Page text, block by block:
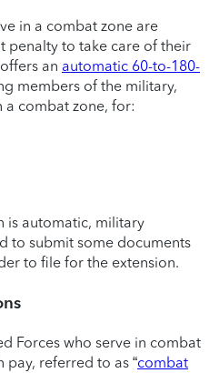
in a combat zone are
penalty to take care of their
an automatic 60-to-180-
members of the military,
a combat zone, for:
is automatic, military
to submit some documents
to file for the extension.
Forces who serve in combat
pay, referred to as “combat